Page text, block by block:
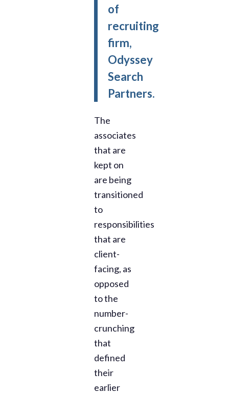
of
recruiting
firm,
Odyssey
Search
Partners.
The
associates
that are
kept on
are being
transitioned
to
responsibilities
that are
client-
facing, as
opposed
to the
number-
crunching
that
defined
their
earlier